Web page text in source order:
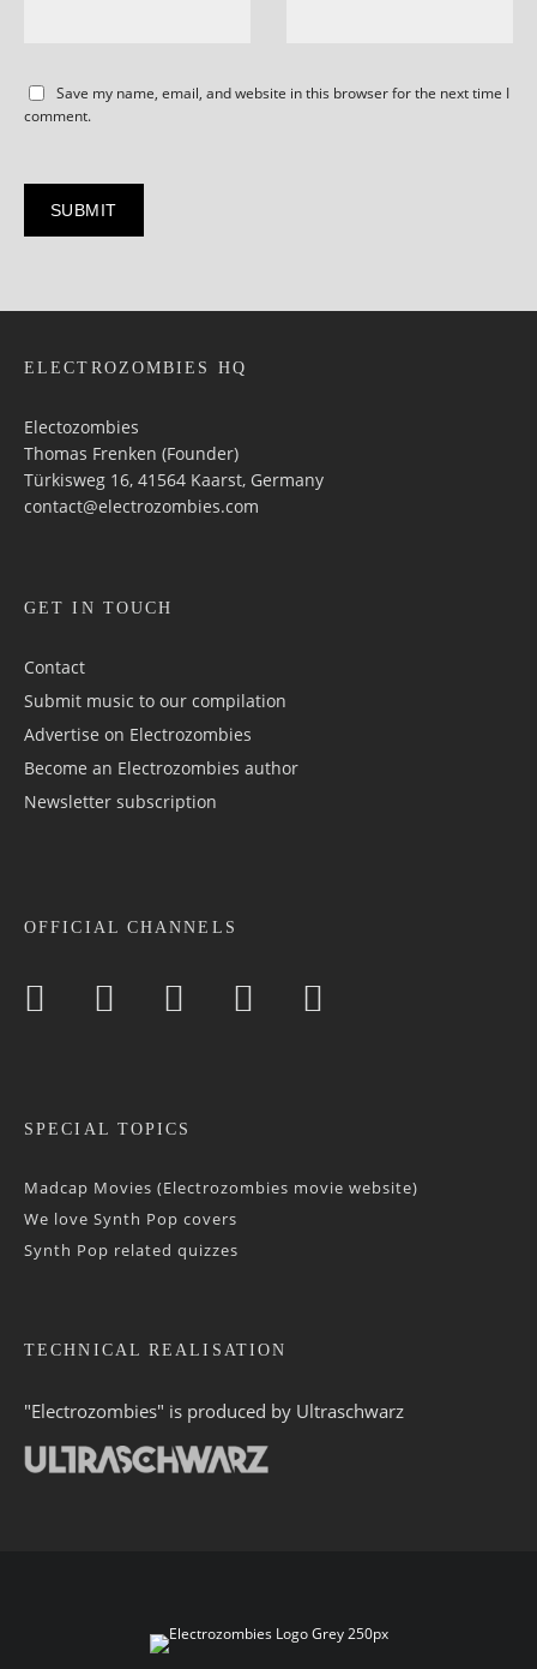
Save my name, email, and website in this browser for the next time I
comment.
ELECTROZOMBIES HQ
Electozombies
Thomas Frenken (Founder)
Türkisweg 16, 41564 Kaarst, Germany
contact@electrozombies.com
GET IN TOUCH
Contact
Submit music to our compilation
Advertise on Electrozombies
Become an Electrozombies author
Newsletter sub­scrip­tion
OFFICIAL CHANNELS
SPECIAL TOPICS
Madcap Movies (Electrozombies movie website)
We love Synth Pop covers
Synth Pop related quizzes
TECHNICAL REALISATION
"Electrozombies" is pro­duced by Ultraschwarz